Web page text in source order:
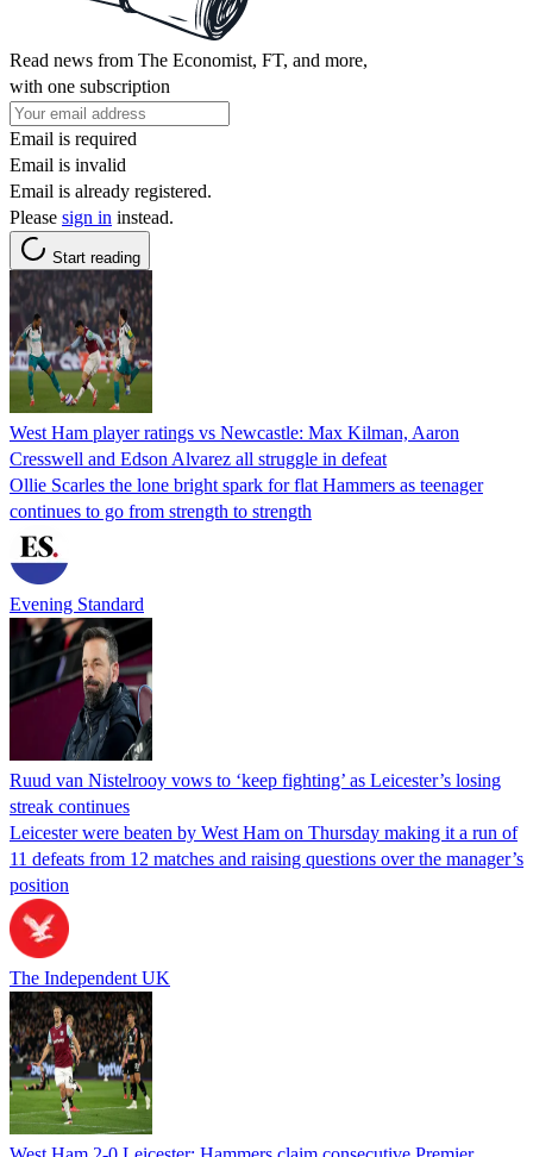
Read news from The Economist, FT, and more,
with one subscription
Email is required
Email is invalid
Email is already registered.
Please sign in instead.
Start reading
West Ham player ratings vs Newcastle: Max Kilman, Aaron
Cresswell and Edson Alvarez all struggle in defeat
Ollie Scarles the lone bright spark for flat Hammers as teenager
continues to go from strength to strength
Evening Standard
Ruud van Nistelrooy vows to ‘keep fighting’ as Leicester’s losing
streak continues
Leicester were beaten by West Ham on Thursday making it a run of
11 defeats from 12 matches and raising questions over the manager’s
position
The Independent UK